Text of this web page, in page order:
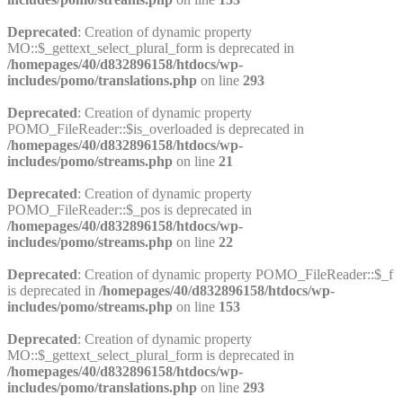
Deprecated: Creation of dynamic property
MO::$_gettext_select_plural_form is deprecated in
/homepages/40/d832896158/htdocs/wp-
includes/pomo/translations.php on line 293
Deprecated: Creation of dynamic property
POMO_FileReader::$is_overloaded is deprecated in
/homepages/40/d832896158/htdocs/wp-
includes/pomo/streams.php on line 21
Deprecated: Creation of dynamic property
POMO_FileReader::$_pos is deprecated in
/homepages/40/d832896158/htdocs/wp-
includes/pomo/streams.php on line 22
Deprecated: Creation of dynamic property POMO_FileReader::$_f
is deprecated in /homepages/40/d832896158/htdocs/wp-
includes/pomo/streams.php on line 153
Deprecated: Creation of dynamic property
MO::$_gettext_select_plural_form is deprecated in
/homepages/40/d832896158/htdocs/wp-
includes/pomo/translations.php on line 293